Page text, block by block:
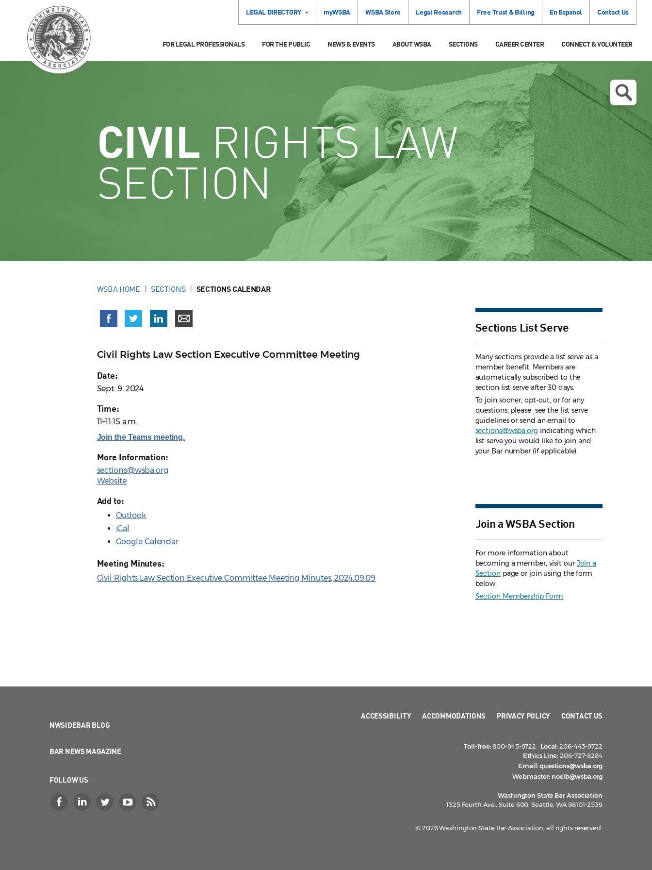
LEGAL DIRECTORY myWSBA WSBA Store Legal Research Free Trust & Billing En Español Contact Us
FOR LEGAL PROFESSIONALS FOR THE PUBLIC NEWS & EVENTS ABOUT WSBA SECTIONS CAREER CENTER CONNECT & VOLUNTEER
CIVIL RIGHTS LAW
SECTION
WSBA HOME SECTIONS SECTIONS CALENDAR
Civil Rights Law Section Executive Committee Meeting
Date:
Sept. 9, 2024
Time:
11–11:15 a.m.
Join the Teams meeting.
More Information:
sections@wsba.org
Website
Add to:
Outlook
iCal
Google Calendar
Meeting Minutes:
Civil Rights Law Section Executive Committee Meeting Minutes, 2024.09.09
Sections List Serve
Many sections provide a list serve as a
member benefit. Members are
automatically subscribed to the
section list serve after 30 days.
To join sooner, opt-out, or for any
questions, please see the list serve
guidelinesor send an email to
sections@wsba.org indicating which
list serve you would like to join and
your Bar number (if applicable).
Join a WSBA Section
For more information about
becoming a member, visit ourJoin a
Sectionpage or join using the form
below.
Section Membership Form
NWSIDEBAR BLOG
BAR NEWS MAGAZINE
FOLLOW US
ACCESSIBILITY ACCOMMODATIONS PRIVACY POLICY CONTACT US
Toll-free:800-945-9722 Local:206-443-9722
Ethics Line:206-727-8284
Email:questions@wsba.org
Webmaster: noelb@wsba.org
Washington State Bar Association
1325 Fourth Ave., Suite 600, Seattle, WA 98101-2539
© 2026 Washington State Bar Association, all rights reserved.